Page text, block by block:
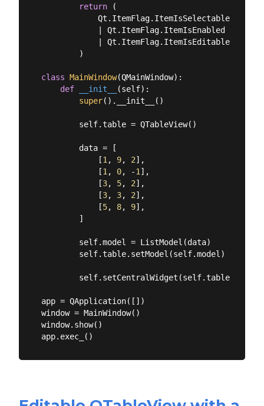
return (
            Qt.ItemFlag.ItemIsSelectable
            | Qt.ItemFlag.ItemIsEnabled
            | Qt.ItemFlag.ItemIsEditable
        )
class MainWindow(QMainWindow):
def
__init__ (self):
super().__init__()
        self.table = QTableView()
        data = [
            [
1 , 9, 2],
            [
1 , 0, -1 ],
            [
3, 5, 2],
            [
3, 3, 2],
            [
5, 8, 9],
        ]
        self.model = ListModel(data)
        self.table.setModel(self.model)
        self.setCentralWidget(self.table)
app = QApplication([])
window = MainWindow()
window.show()